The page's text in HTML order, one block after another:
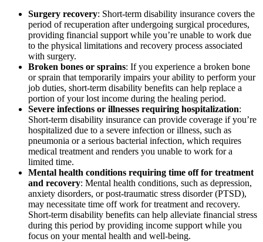
Surgery recovery: Short-term disability insurance covers the
period of recuperation after undergoing surgical procedures,
providing financial support while you’re unable to work due
to the physical limitations and recovery process associated
with surgery.
Broken bones or sprains: If you experience a broken bone
or sprain that temporarily impairs your ability to perform your
job duties, short-term disability benefits can help replace a
portion of your lost income during the healing period.
Severe infections or illnesses requiring hospitalization:
Short-term disability insurance can provide coverage if you’re
hospitalized due to a severe infection or illness, such as
pneumonia or a serious bacterial infection, which requires
medical treatment and renders you unable to work for a
limited time.
Mental health conditions requiring time off for treatment
and recovery: Mental health conditions, such as depression,
anxiety disorders, or post-traumatic stress disorder (PTSD),
may necessitate time off work for treatment and recovery.
Short-term disability benefits can help alleviate financial stress
during this period by providing income support while you
focus on your mental health and well-being.